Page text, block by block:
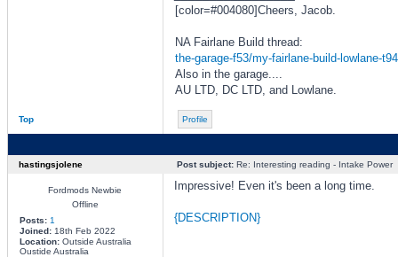
[color=#004080]Cheers, Jacob.
NA Fairlane Build thread:
the-garage-f53/my-fairlane-build-lowlane-
Also in the garage....
AU LTD, DC LTD, and Lowlane.
Top Profile
hastingsjolene Post subject:Re: Interesting reading - Intake Power
Fordmods Newbie
Offline
Posts: 1
Joined:18th Feb 2022
Location:Outside Australia
Oustide Australia
Impressive! Even it's been a long time.
{DESCRIPTION}